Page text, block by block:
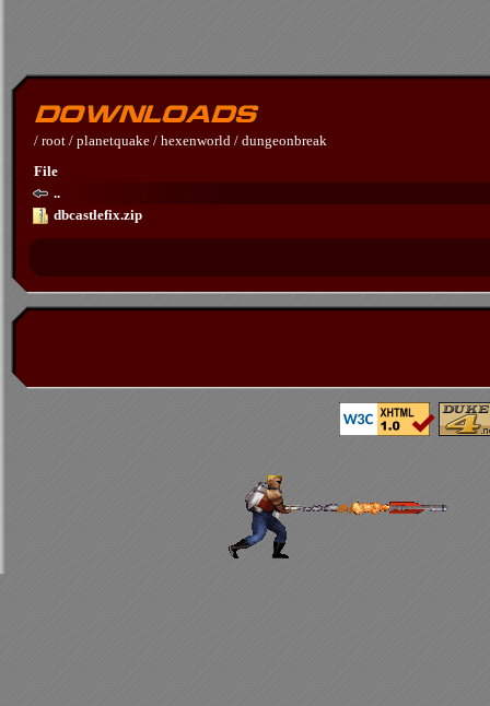
/ root / planetquake / hexenworld / dungeonbreak
File
..
dbcastlefix.zip